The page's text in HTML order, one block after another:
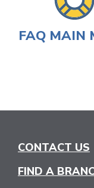
FAQ MAIN
CONTACT US
FIND A